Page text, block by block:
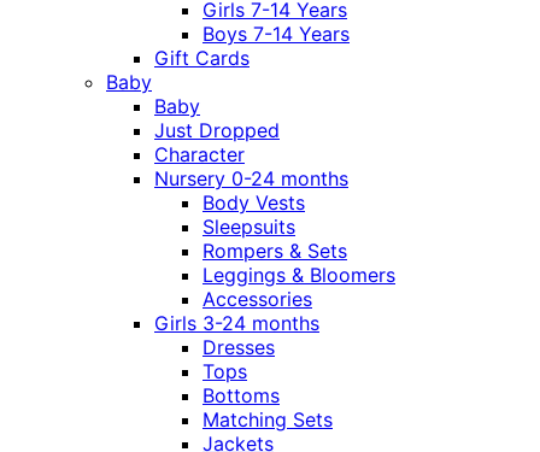
Girls 7-14 Years
Boys 7-14 Years
Gift Cards
Baby
Baby
Just Dropped
Character
Nursery 0-24 months
Body Vests
Sleepsuits
Rompers & Sets
Leggings & Bloomers
Accessories
Girls 3-24 months
Dresses
Tops
Bottoms
Matching Sets
Jackets